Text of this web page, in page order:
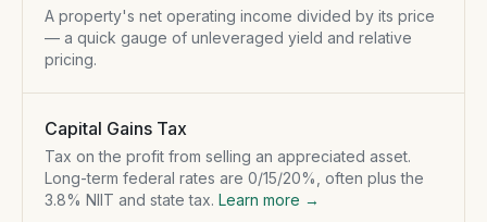
A property's net operating income divided by its price
— a quick gauge of unleveraged yield and relative
pricing.
Capital Gains Tax
Tax on the profit from selling an appreciated asset.
Long-term federal rates are 0/15/20%, often plus the
3.8% NIIT and state tax. Learn more →